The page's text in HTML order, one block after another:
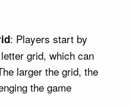
: Players start by
grid, which can
larger the grid, the
the game